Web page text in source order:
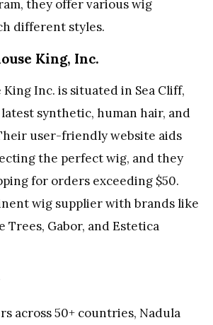
they offer various wig
different styles.
King, Inc.
King Inc. is situated in Sea Cliff,
synthetic, human hair, and
user-friendly website aids
the perfect wig, and they
for orders exceeding $50.
wig supplier with brands like
Trees, Gabor, and Estetica
across 50+ countries, Nadula